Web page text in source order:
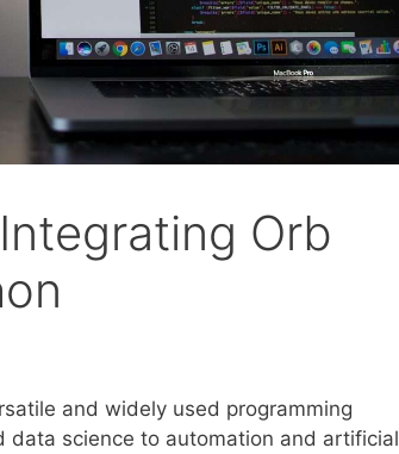
Orb
and widely used programming
data science to automation and artificial